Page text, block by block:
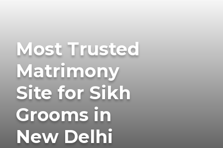
Most Trusted
Matrimony
Site for Sikh
Grooms in
New Delhi